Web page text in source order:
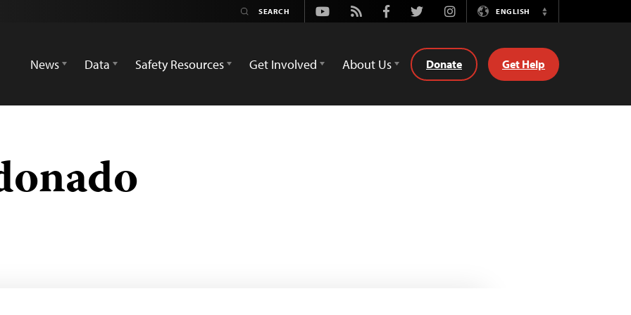
Youtube
Rss FacebookTwitterInstagramENGLISH
Switch
News
Data Safety Resources Get Involved About Us Donate Get Help